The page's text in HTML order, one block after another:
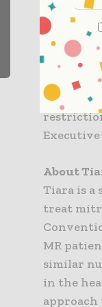
“The
from
review of
into the
Executive
About
Tiara is a
treat
MR
similar
in the